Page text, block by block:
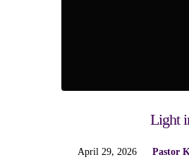
Light
April 29, 2026 Pastor